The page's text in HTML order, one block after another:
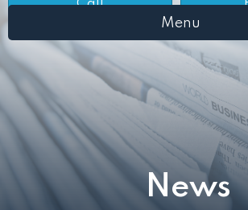
Call
Menu
News